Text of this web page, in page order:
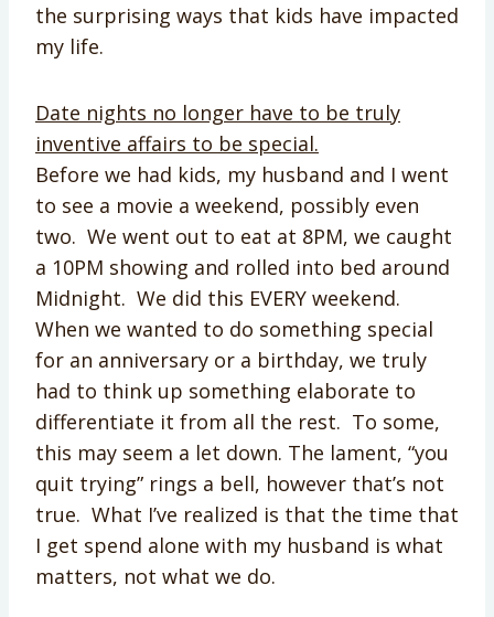
the surprising ways that kids have impacted
my life.
Date nights no longer have to be truly
inventive affairs to be special.
Before we had kids, my husband and I went
to see a movie a weekend, possibly even
two. We went out to eat at 8PM, we caught
a 10PM showing and rolled into bed around
Midnight. We did this EVERY weekend.
When we wanted to do something special
for an anniversary or a birthday, we truly
had to think up something elaborate to
differentiate it from all the rest. To some,
this may seem a let down. The lament, “you
quit trying” rings a bell, however that’s not
true. What I’ve realized is that the time that
I get spend alone with my husband is what
matters, not what we do.